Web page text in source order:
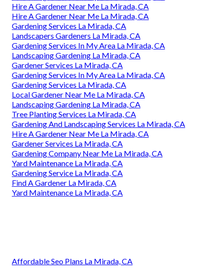
Hire A Gardener Near Me La Mirada, CA
Hire A Gardener Near Me La Mirada, CA
Gardening Services La Mirada, CA
Landscapers Gardeners La Mirada, CA
Gardening Services In My Area La Mirada, CA
Landscaping Gardening La Mirada, CA
Gardener Services La Mirada, CA
Gardening Services In My Area La Mirada, CA
Gardening Services La Mirada, CA
Local Gardener Near Me La Mirada, CA
Landscaping Gardening La Mirada, CA
Tree Planting Services La Mirada, CA
Gardening And Landscaping Services La Mirada, CA
Hire A Gardener Near Me La Mirada, CA
Gardener Services La Mirada, CA
Gardening Company Near Me La Mirada, CA
Yard Maintenance La Mirada, CA
Gardening Service La Mirada, CA
Find A Gardener La Mirada, CA
Yard Maintenance La Mirada, CA
Affordable Seo Plans La Mirada, CA